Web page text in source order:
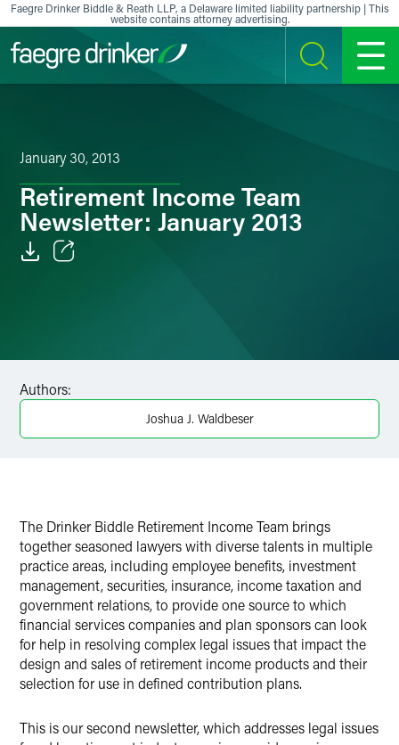
Skip to content
Faegre Drinker Biddle & Reath LLP, a Delaware limited liability partnership | This
website contains attorney advertising.
SEARCH MENU
January 30, 2013
Retirement Income Team
Newsletter: January 2013
X
Authors:
Joshua J. Waldbeser
The Drinker Biddle Retirement Income Team brings
together seasoned lawyers with diverse talents in multiple
practice areas, including employee benefits, investment
management, securities, insurance, income taxation and
government relations, to provide one source to which
financial services companies and plan sponsors can look
for help in resolving complex legal issues that impact the
design and sales of retirement income products and their
selection for use in defined contribution plans.
This is our second newsletter, which addresses legal issues